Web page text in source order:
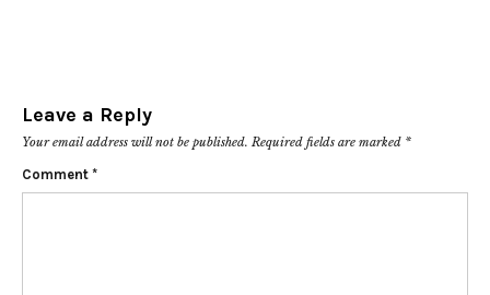
Leave a Reply
Your email address will not be published. Required fields are marked *
Comment *